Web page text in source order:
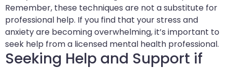
Remember, these techniques are not a substitute for
professional help. If you find that your stress and
anxiety are becoming overwhelming, it’s important to
seek help from a licensed mental health professional.
Seeking Help and Support if